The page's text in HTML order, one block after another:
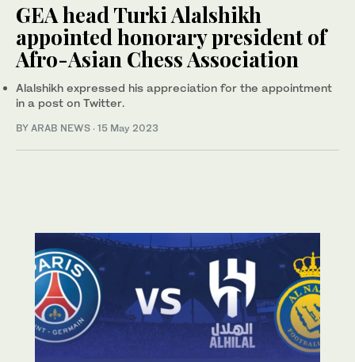
GEA head Turki Alalshikh
appointed honorary president of
Afro-Asian Chess Association
Alalshikh expressed his appreciation for the appointment
in a post on Twitter.
BY ARAB NEWS · 15 May 2023